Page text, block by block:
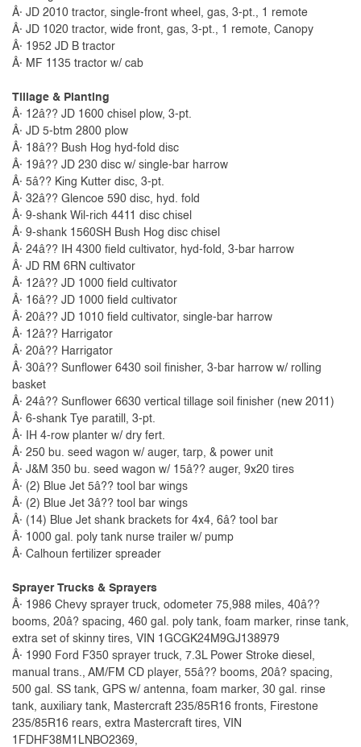
Â· JD 2010 tractor, single-front wheel, gas, 3-pt., 1 remote
Â· JD 1020 tractor, wide front, gas, 3-pt., 1 remote, Canopy
Â· 1952 JD B tractor
Â· MF 1135 tractor w/ cab
Tillage & Planting
Â· 12â?? JD 1600 chisel plow, 3-pt.
Â· JD 5-btm 2800 plow
Â· 18â?? Bush Hog hyd-fold disc
Â· 19â?? JD 230 disc w/ single-bar harrow
Â· 5â?? King Kutter disc, 3-pt.
Â· 32â?? Glencoe 590 disc, hyd. fold
Â· 9-shank Wil-rich 4411 disc chisel
Â· 9-shank 1560SH Bush Hog disc chisel
Â· 24â?? IH 4300 field cultivator, hyd-fold, 3-bar harrow
Â· JD RM 6RN cultivator
Â· 12â?? JD 1000 field cultivator
Â· 16â?? JD 1000 field cultivator
Â· 20â?? JD 1010 field cultivator, single-bar harrow
Â· 12â?? Harrigator
Â· 20â?? Harrigator
Â· 30â?? Sunflower 6430 soil finisher, 3-bar harrow w/ rolling
basket
Â· 24â?? Sunflower 6630 vertical tillage soil finisher (new 2011)
Â· 6-shank Tye paratill, 3-pt.
Â· IH 4-row planter w/ dry fert.
Â· 250 bu. seed wagon w/ auger, tarp, & power unit
Â· J&M 350 bu. seed wagon w/ 15â?? auger, 9x20 tires
Â· (2) Blue Jet 5â?? tool bar wings
Â· (2) Blue Jet 3â?? tool bar wings
Â· (14) Blue Jet shank brackets for 4x4, 6â? tool bar
Â· 1000 gal. poly tank nurse trailer w/ pump
Â· Calhoun fertilizer spreader
Sprayer Trucks & Sprayers
Â· 1986 Chevy sprayer truck, odometer 75,988 miles, 40â??
booms, 20â? spacing, 460 gal. poly tank, foam marker, rinse tank,
extra set of skinny tires, VIN 1GCGK24M9GJ138979
Â· 1990 Ford F350 sprayer truck, 7.3L Power Stroke diesel,
manual trans., AM/FM CD player, 55â?? booms, 20â? spacing,
500 gal. SS tank, GPS w/ antenna, foam marker, 30 gal. rinse
tank, auxiliary tank, Mastercraft 235/85R16 fronts, Firestone
235/85R16 rears, extra Mastercraft tires, VIN
1FDHF38M1LNBO2369,